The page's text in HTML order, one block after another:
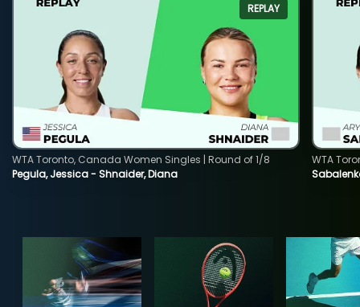
REPLAY
Pegula, Jessica - Shnaider, Diana
WTA Toronto, Canada Women Singles | Round of 1/8
WTA